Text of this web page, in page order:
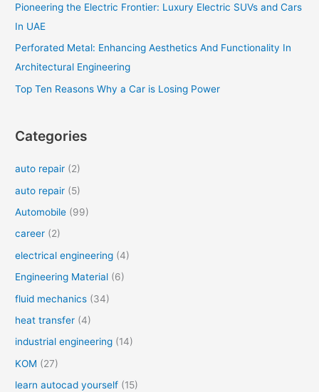
Pioneering the Electric Frontier: Luxury Electric SUVs and Cars
In UAE
Perforated Metal: Enhancing Aesthetics And Functionality In
Architectural Engineering
Top Ten Reasons Why a Car is Losing Power
Categories
auto repair (2)
auto repair (5)
Automobile (99)
career (2)
electrical engineering (4)
Engineering Material (6)
fluid mechanics (34)
heat transfer (4)
industrial engineering (14)
KOM (27)
learn autocad yourself (15)